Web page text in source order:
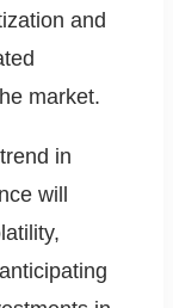
and
market.
in
will